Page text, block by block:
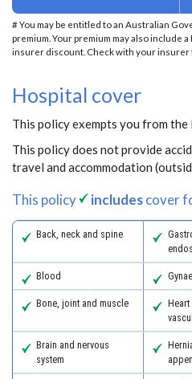
# You may be entitled to an Australian
premium. Your premium may also include
insurer discount. Check with your insurer
Hospital cover
This policy exempts you from the
This policy does not provide
travel and accommodation
This policy includescover
Back, neck and spine
Blood
Bone, joint and muscle
Heart
Brain and nervous
system